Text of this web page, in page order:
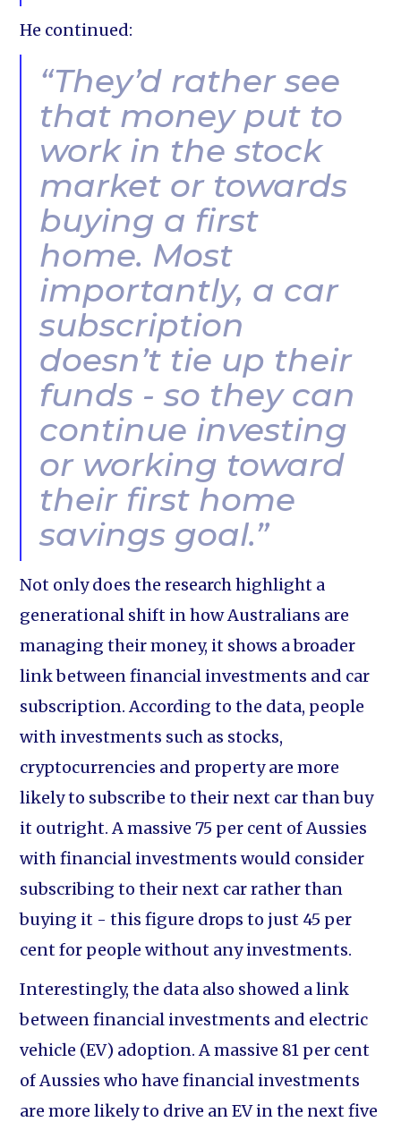
He continued:
“They’d rather see
that money put to
work in the stock
market or towards
buying a first
home. Most
importantly, a car
subscription
doesn’t tie up their
funds - so they can
continue investing
or working toward
their first home
savings goal.”
Not only does the research highlight a
generational shift in how Australians are
managing their money, it shows a broader
link between financial investments and car
subscription. According to the data, people
with investments such as stocks,
cryptocurrencies and property are more
likely to subscribe to their next car than buy
it outright. A massive 75 per cent of Aussies
with financial investments would consider
subscribing to their next car rather than
buying it - this figure drops to just 45 per
cent for people without any investments.
Interestingly, the data also showed a link
between financial investments and electric
vehicle (EV) adoption. A massive 81 per cent
of Aussies who have financial investments
are more likely to drive an EV in the next five